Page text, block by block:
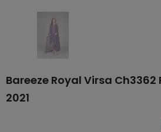
Bareeze Royal Virsa
2021